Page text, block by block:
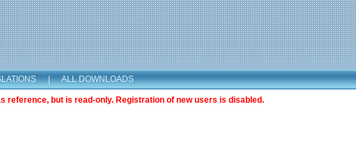
| ALL DOWNLOADS
reference, but is read-only. Registration of new users is disabled.